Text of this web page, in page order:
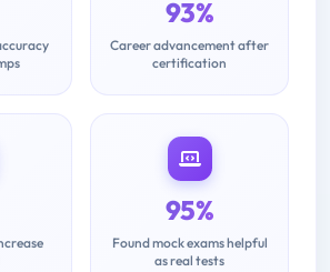
93%
Career advancement after
certification
95%
Found mock exams helpful
as real tests